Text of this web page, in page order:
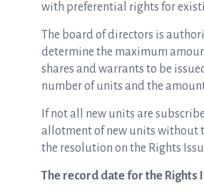
with preferential rights for
The board of directors is
determine the maximum
shares and warrants to be
number of units and the
If not all new units are
allotment of new units without
the resolution on the Rights
The record date for the Rights